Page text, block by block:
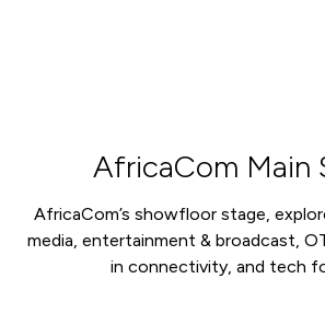
AfricaCom Main
AfricaCom’s showfloor stage,
media, entertainment & broadcast,
in connectivity, and tech